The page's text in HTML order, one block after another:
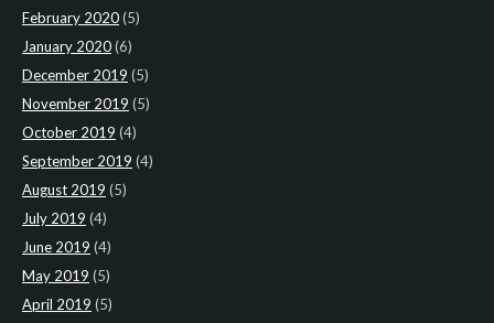
February 2020(5)
January 2020(6)
December 2019 (5)
November 2019 (5)
October 2019 (4)
September 2019 (4)
August 2019 (5)
July 2019 (4)
June 2019 (4)
May 2019 (5)
April 2019 (5)